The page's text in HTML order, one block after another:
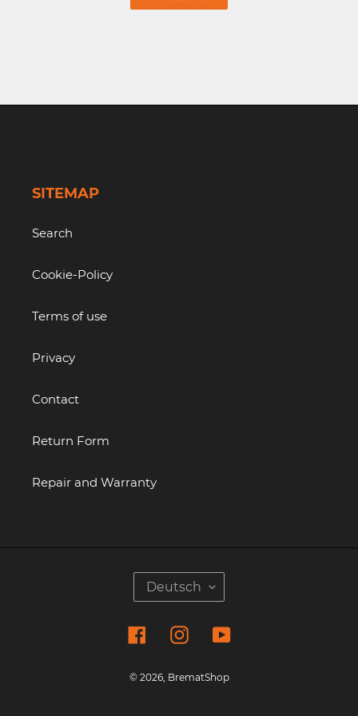
SITEMAP
Search
Cookie-Policy
Terms of use
Privacy
Contact
Return Form
Repair and Warranty
P
A
H
Deutsch
FacebookInstagramYouTube
© 2026, BrematShop